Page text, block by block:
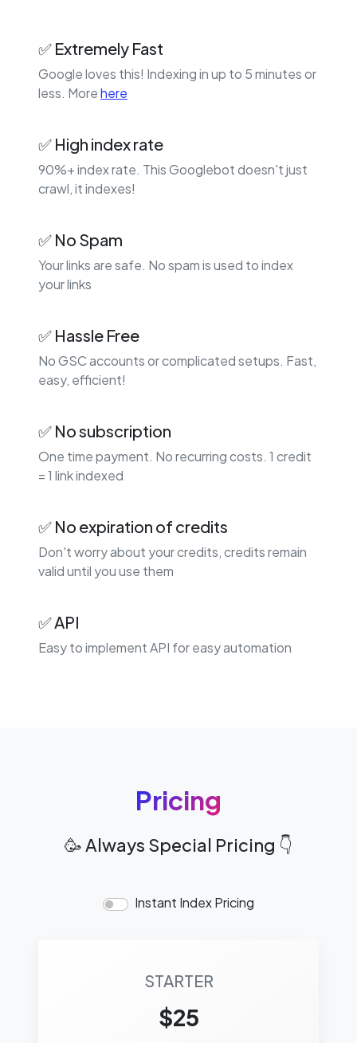
✅ Extremely Fast
Google loves this! Indexing in up to 5 minutes or
less. Morehere
✅ High index rate
90%+ index rate. This Googlebot doesn't just
crawl, it indexes!
✅ No Spam
Your links are safe. No spam is used to index
your links
✅ Hassle Free
No GSC accounts or complicated setups. Fast,
easy, efficient!
✅ No subscription
One time payment. No recurring costs. 1 credit
= 1 link indexed
✅ No expiration of credits
Don't worry about your credits, credits remain
valid until you use them
✅ API
Easy to implement API for easy automation
Pricing
🥳 Always Special Pricing 👇
Instant Index Pricing
STARTER
$25